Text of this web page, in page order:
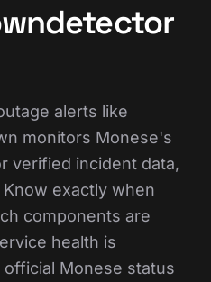
alerts like
monitors Monese's
verified incident data,
exactly when
components are
health is
Monese status